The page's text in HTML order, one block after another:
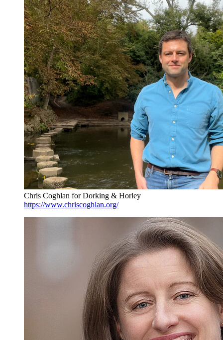
Chris Coghlan for Dorking & Horley
https://www.chriscoghlan.org/